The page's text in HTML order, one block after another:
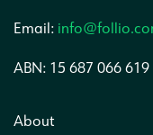
Email:
ABN: 15 687 066 619
About